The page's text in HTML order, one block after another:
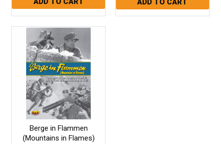
Berge in Flammen
(Mountains in Flames)